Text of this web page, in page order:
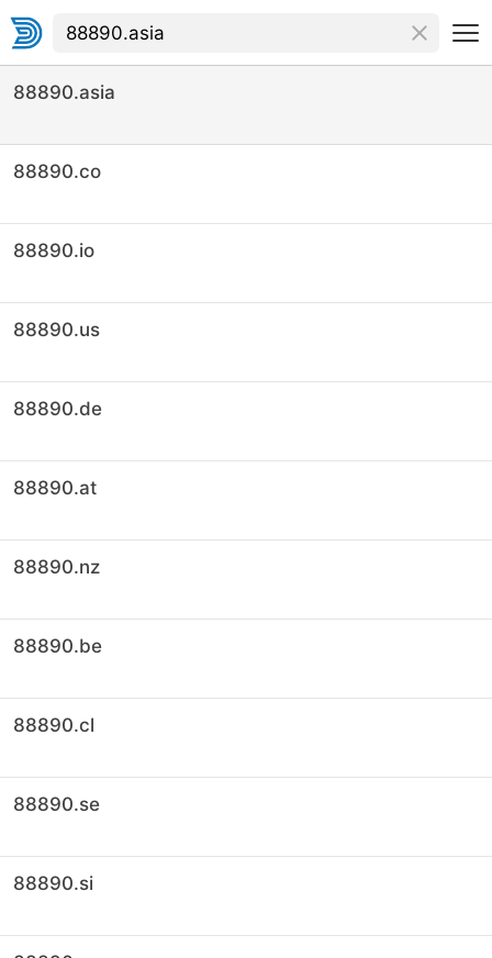
88890.asia
88890.co
88890.io
88890.us
88890.de
88890.at
88890.nz
88890.be
88890.cl
88890.se
88890.si